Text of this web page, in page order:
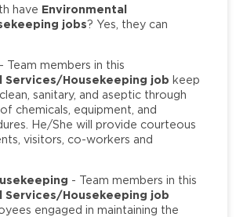
have Environmental
jobs? Yes, they can
- Team members in this
Services/Housekeeping job keep
sanitary, and aseptic through
chemicals, equipment, and
He/She will provide courteous
visitors, co-workers and
- Team members in this
Services/Housekeeping job
engaged in maintaining the